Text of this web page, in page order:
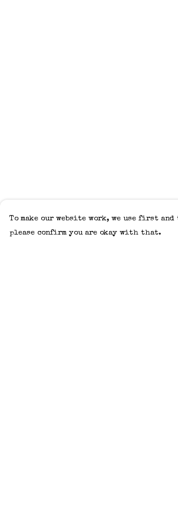
To make our website work, we use first
please confirm you are okay with that.